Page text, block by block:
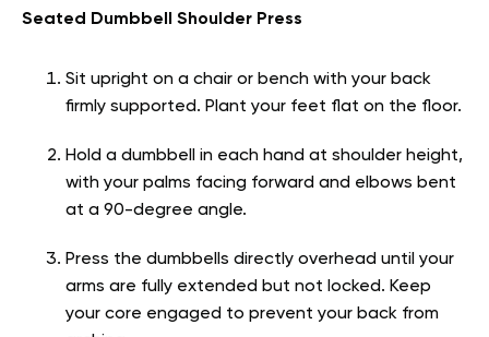
Seated Dumbbell Shoulder Press
Sit upright on a chair or bench with your back
firmly supported. Plant your feet flat on the floor.
Hold a dumbbell in each hand at shoulder height,
with your palms facing forward and elbows bent
at a 90-degree angle.
Press the dumbbells directly overhead until your
arms are fully extended but not locked. Keep
your core engaged to prevent your back from